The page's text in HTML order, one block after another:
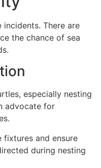
There are
the chance of sea
especially nesting
advocate for
fixtures and ensure
during nesting